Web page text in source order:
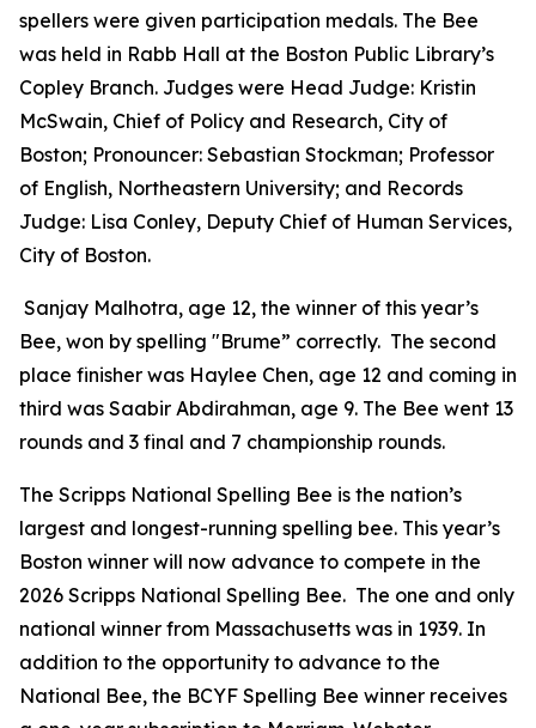
spellers were given participation medals. The Bee
was held in Rabb Hall at the Boston Public Library’s
Copley Branch. Judges were Head Judge: Kristin
McSwain, Chief of Policy and Research, City of
Boston; Pronouncer: Sebastian Stockman; Professor
of English, Northeastern University; and Records
Judge: Lisa Conley, Deputy Chief of Human Services,
City of Boston.
Sanjay Malhotra, age 12, the winner of this year’s
Bee, won by spelling "Brume” correctly. The second
place finisher was Haylee Chen, age 12 and coming in
third was Saabir Abdirahman, age 9. The Bee went 13
rounds and 3 final and 7 championship rounds.
The Scripps National Spelling Bee is the nation’s
largest and longest-running spelling bee. This year’s
Boston winner will now advance to compete in the
2026 Scripps National Spelling Bee. The one and only
national winner from Massachusetts was in 1939. In
addition to the opportunity to advance to the
National Bee, the BCYF Spelling Bee winner receives